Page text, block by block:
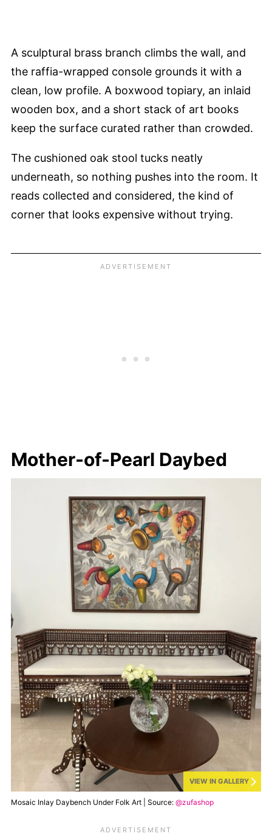
A sculptural brass branch climbs the wall, and
the raffia-wrapped console grounds it with a
clean, low profile. A boxwood topiary, an inlaid
wooden box, and a short stack of art books
keep the surface curated rather than crowded.
The cushioned oak stool tucks neatly
underneath, so nothing pushes into the room. It
reads collected and considered, the kind of
corner that looks expensive without trying.
Mother-of-Pearl Daybed
VIEW IN GALLERY
Mosaic Inlay Daybench Under Folk Art | Source: @zufashop